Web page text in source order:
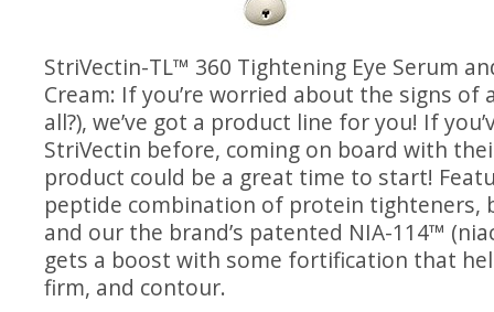
StriVectin-TL™ 360 Tightening Eye Serum
Cream: If you’re worried about the signs of
all?), we’ve got a product line for you! If
StriVectin before, coming on board with
product could be a great time to start!
peptide combination of protein tighteners,
and our the brand’s patented NIA-114™
gets a boost with some fortification that
firm, and contour.